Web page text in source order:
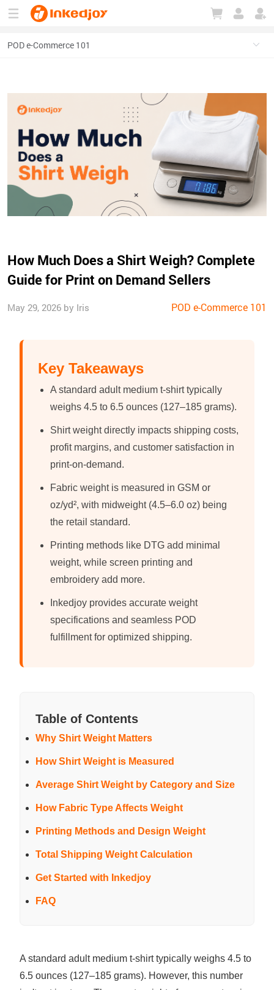
How Much Does a Shirt Weigh? Complete
Guide for Print on Demand Sellers
May 29, 2026 by Iris POD e-Commerce 101
Key Takeaways
A standard adult medium t-shirt typically
weighs 4.5 to 6.5 ounces (127–185 grams).
Shirt weight directly impacts shipping costs,
profit margins, and customer satisfaction in
print-on-demand.
Fabric weight is measured in GSM or
oz/yd², with midweight (4.5–6.0 oz) being
the retail standard.
Printing methods like DTG add minimal
weight, while screen printing and
embroidery add more.
Inkedjoy provides accurate weight
specifications and seamless POD
fulfillment for optimized shipping.
Table of Contents
Why Shirt Weight Matters
How Shirt Weight is Measured
Average Shirt Weight by Category and Size
How Fabric Type Affects Weight
Printing Methods and Design Weight
Total Shipping Weight Calculation
Get Started with Inkedjoy
FAQ
A standard adult medium t-shirt typically weighs 4.5 to
6.5 ounces (127–185 grams). However, this number